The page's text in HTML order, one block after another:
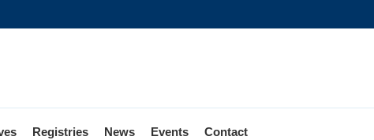
Registries News Events Contact